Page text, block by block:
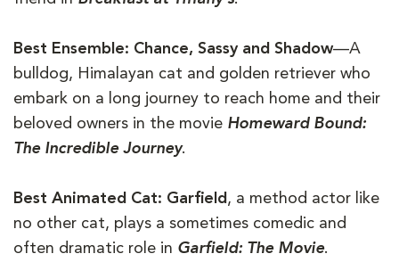
Best Ensemble: Chance, Sassy and Shadow—A
bulldog, Himalayan cat and golden retriever who
embark on a long journey to reach home and their
beloved owners in the movie Homeward Bound:
The Incredible Journey.
Best Animated Cat: Garfield, a method actor like
no other cat, plays a sometimes comedic and
often dramatic role in Garfield: The Movie.